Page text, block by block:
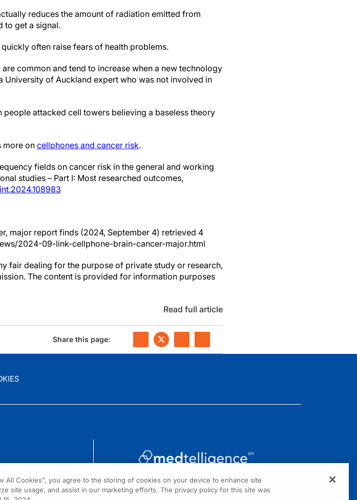
reduces the amount of radiation emitted from
to get a signal.
often raise fears of health problems.
common and tend to increase when a new technology
of Auckland expert who was not involved in
people attacked cell towers believing a baseless theory
more on cellphones and cancer risk.
fields on cancer risk in the general and working
studies – Part I: Most researched outcomes,
major report finds (2024, September 4) retrieved 4
2024-09-link-cellphone-brain-cancer-major.html
fair dealing for the purpose of private study or research,
The content is provided for information purposes
Read full article
Share this page:
1301 Virginia Drive, Suite 300
Fort Washington, PA 19034
All Cookies”, you agree to the storing of cookies on your device to enhance site
site usage, and assist in our marketing efforts. The privacy policy for this site was